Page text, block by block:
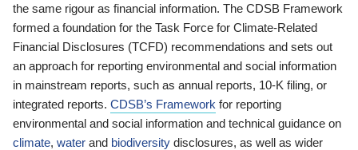
the same rigour as financial information. The CDSB Framework
formed a foundation for the Task Force for Climate-Related
Financial Disclosures (TCFD) recommendations and sets out
an approach for reporting environmental and social information
in mainstream reports, such as annual reports, 10-K filing, or
integrated reports. CDSB’s Framework for reporting
environmental and social information and technical guidance on
climate, water and biodiversity disclosures, as well as wider